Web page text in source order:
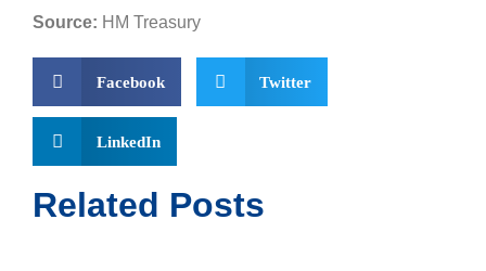
Source: HM Treasury
Facebook Twitter
LinkedIn
Related Posts